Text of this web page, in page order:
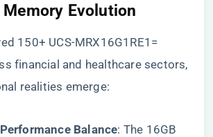
Evolution​
150+ UCS-MRX16G1RE1=
financial and healthcare sectors,
realities emerge:
Balance​​: The 16GB